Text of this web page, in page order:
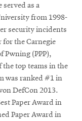
as a
from 1998-
security incidents
for the Carnegie
Pwning (PPP),
the top teams in the
was ranked #1 in
DefCon 2013.
Paper Award in
Paper Award in